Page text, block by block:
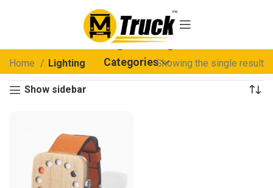
Lighting
Categories
Home Lighting Showing the single result
Show sidebar